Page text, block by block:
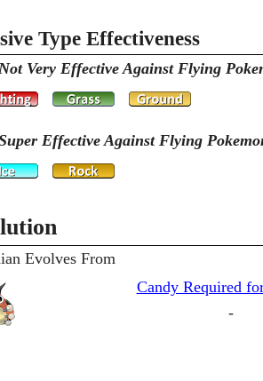
Type Effectiveness
Very Effective Against Flying
Effective Against Flying
Evolves From
Candy Required
-